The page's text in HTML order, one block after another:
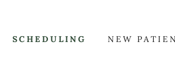
SCHEDULING NEW